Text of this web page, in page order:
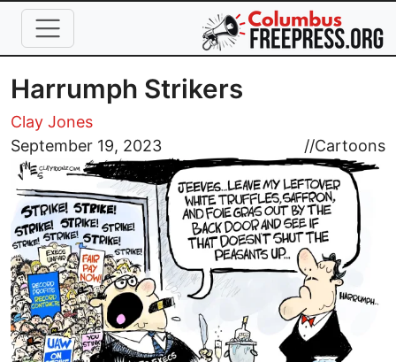
Skip to main content
Harrumph Strikers
Clay Jones
September 19, 2023
//Cartoons
Image